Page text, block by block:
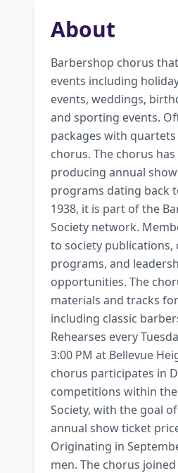
About
Barbershop chorus
events including
events, weddings,
and sporting events.
packages with
chorus. The chorus
producing annual
programs dating back
1938, it is part of the
Society network.
to society
programs, and
opportunities. The
materials and tracks
including classic
Rehearses every
3:00 PM at Bellevue
chorus participates in
competitions within
Society, with the goal
annual show ticket
Originating in
men. The chorus